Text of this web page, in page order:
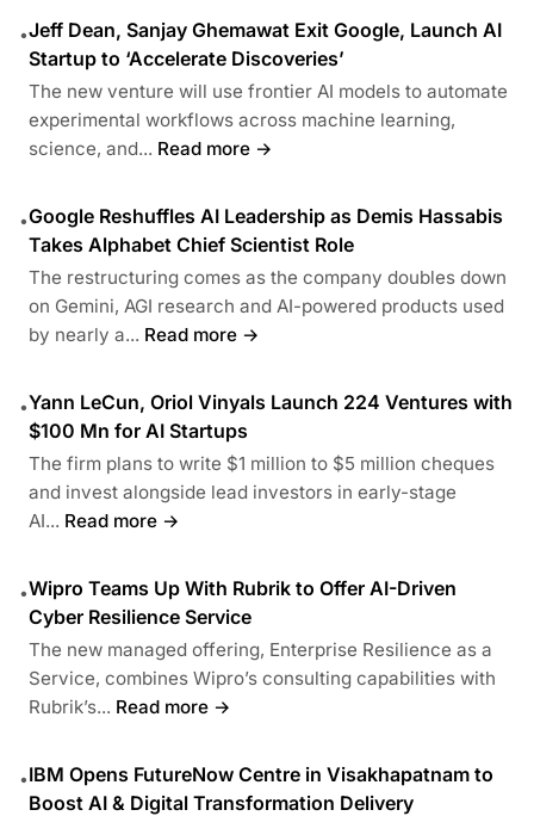
•Jeff Dean, Sanjay Ghemawat Exit Google, Launch AI
Startup to ‘Accelerate Discoveries’
The new venture will use frontier AI models to automate
experimental workflows across machine learning,
science, and... Read more →
•Google Reshuffles AI Leadership as Demis Hassabis
Takes Alphabet Chief Scientist Role
The restructuring comes as the company doubles down
on Gemini, AGI research and AI-powered products used
by nearly a... Read more →
•Yann LeCun, Oriol Vinyals Launch 224 Ventures with
$100 Mn for AI Startups
The firm plans to write $1 million to $5 million cheques
and invest alongside lead investors in early-stage
AI... Read more →
•Wipro Teams Up With Rubrik to Offer AI-Driven
Cyber Resilience Service
The new managed offering, Enterprise Resilience as a
Service, combines Wipro’s consulting capabilities with
Rubrik’s... Read more →
•IBM Opens FutureNow Centre in Visakhapatnam to
Boost AI & Digital Transformation Delivery